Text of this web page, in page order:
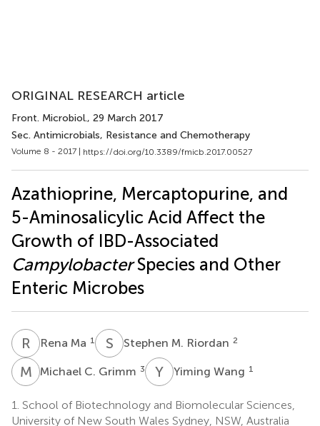
ORIGINAL RESEARCH article
Front. Microbiol., 29 March 2017
Sec. Antimicrobials, Resistance and Chemotherapy
Volume 8 - 2017 | https://doi.org/10.3389/fmicb.2017.00527
Azathioprine, Mercaptopurine, and
5-Aminosalicylic Acid Affect the
Growth of IBD-Associated
CampylobacterSpecies and Other
Enteric Microbes
R MRena Ma 1 S MStephen M. Riordan 2
M CMichael C. Grimm 3 Y WYiming Wang 1
1. School of Biotechnology and Biomolecular Sciences,
University of New South Wales Sydney, NSW, Australia